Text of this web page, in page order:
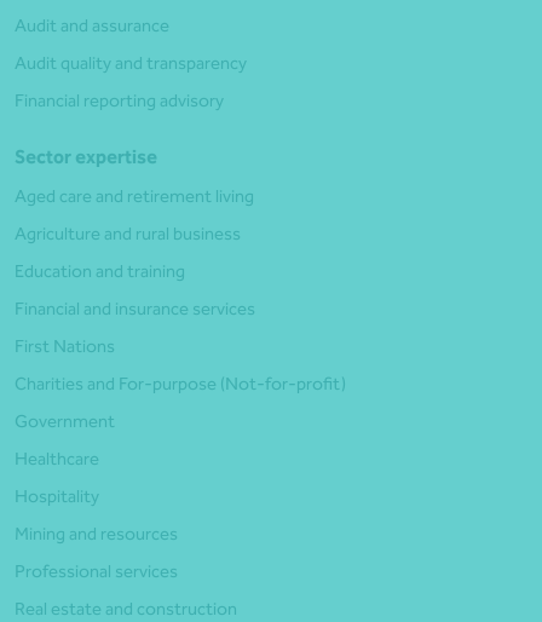
Audit and assurance
Audit quality and transparency
Financial reporting advisory
Sector expertise
Aged care and retirement living
Agriculture and rural business
Education and training
Financial and insurance services
First Nations
Charities and For-purpose (Not-for-profit)
Government
Healthcare
Hospitality
Mining and resources
Professional services
Real estate and construction